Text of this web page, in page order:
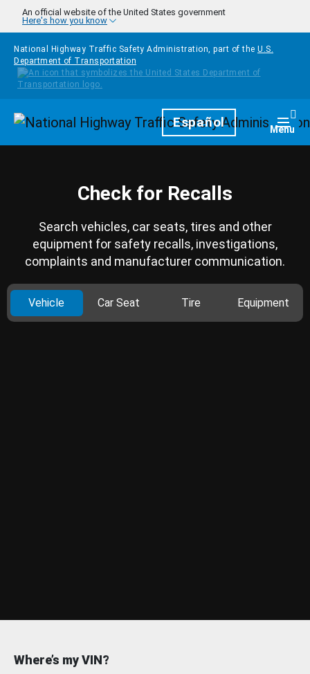
Skip to main content
An official website of the United States government
Here's how you know
National Highway Traffic Safety Administration, part of the U.S.
Department of Transportation
HomepageEspañol Menu
Check for Recalls
Search vehicles, car seats, tires and other
equipment for safety recalls, investigations,
complaints and manufacturer communication.
Vehicle Car Seat Tire Equipment
Where’s my VIN?